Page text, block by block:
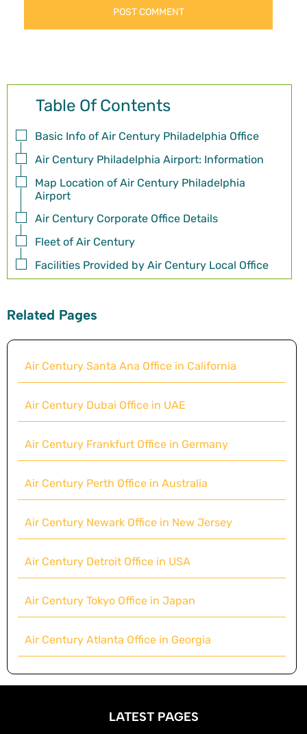
Table Of Contents
Basic Info of Air Century Philadelphia Office
Air Century Philadelphia Airport: Information
Map Location of Air Century Philadelphia
Airport
Air Century Corporate Office Details
Fleet of Air Century
Facilities Provided by Air Century Local Office
Related Pages
Air Century Santa Ana Office in California
Air Century Dubai Office in UAE
Air Century Frankfurt Office in Germany
Air Century Perth Office in Australia
Air Century Newark Office in New Jersey
Air Century Detroit Office in USA
Air Century Tokyo Office in Japan
Air Century Atlanta Office in Georgia
LATEST PAGES